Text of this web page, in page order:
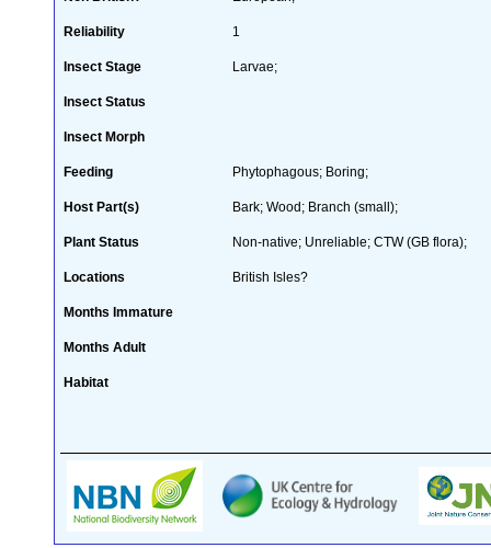
Reliability 1
Insect Stage Larvae;
Insect Status
Insect Morph
Feeding Phytophagous; Boring;
Host Part(s) Bark; Wood; Branch (small);
Plant Status Non-native; Unreliable; CTW (GB flora);
Locations British Isles?
Months Immature
Months Adult
Habitat